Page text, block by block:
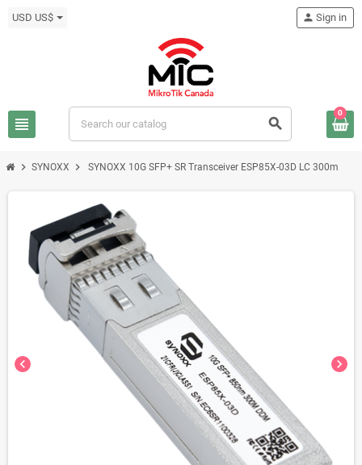
USD US$
view_headline search
person Sign in
0
chevron_right SYNOXX chevron_right SYNOXX 10G SFP+ SR Transceiver ESP85X-03D LC 300m
chevron_left chevron_right